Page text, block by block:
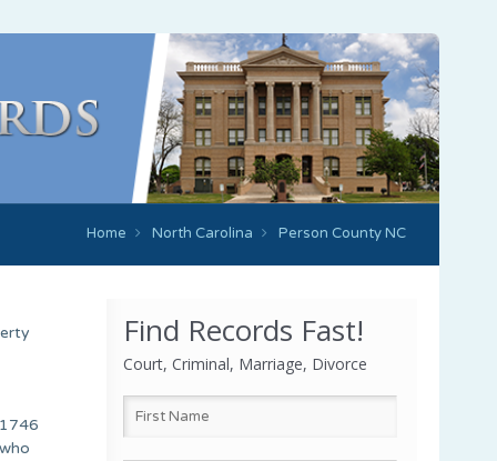
Home North Carolina Person County NC
Find Records Fast!
Court, Criminal, Marriage, Divorce